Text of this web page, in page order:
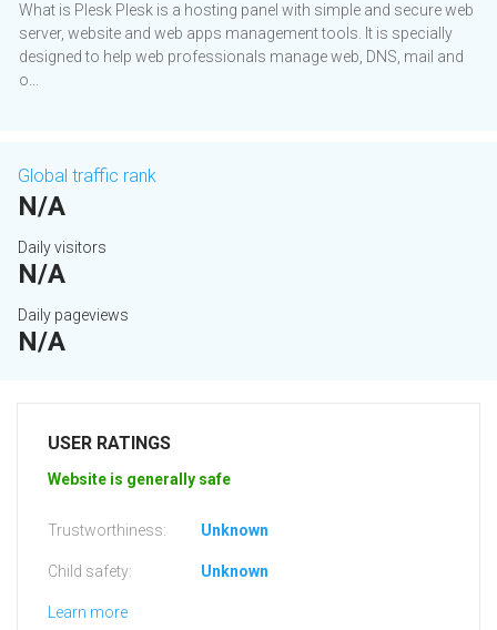
What is Plesk Plesk is a hosting panel with simple and secure web
server, website and web apps management tools. It is specially
designed to help web professionals manage web, DNS, mail and
o...
Global traffic rank
N/A
Daily visitors
N/A
Daily pageviews
N/A
USER RATINGS
Website is generally safe
Trustworthiness: Unknown
Child safety: Unknown
Learn more